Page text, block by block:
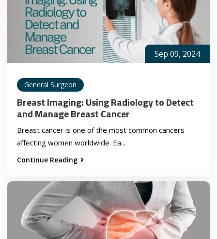
Sep 09, 2024
General Surgeon
Breast Imaging: Using Radiology to Detect
and Manage Breast Cancer
Breast cancer is one of the most common cancers
affecting women worldwide. Ea...
Continue Reading